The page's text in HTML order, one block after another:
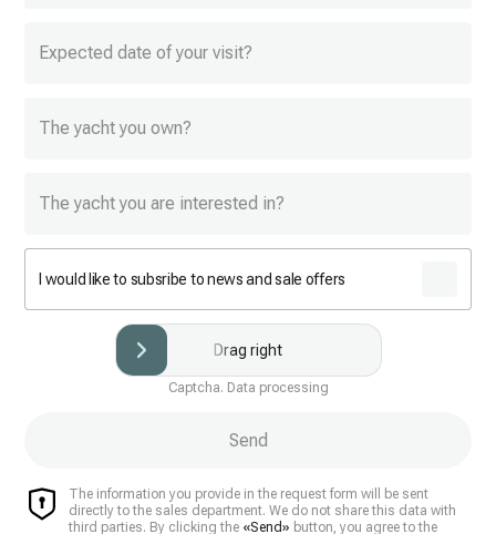
Expected date of your visit?
The yacht you own?
The yacht you are interested in?
I would like to subsribe to news and sale offers
Drag right
Captcha. Data processing
The information you provide in the request form will be sent
directly to the sales department. We do not share this data with
third parties. By clicking the «Send» button, you agree to the
Send